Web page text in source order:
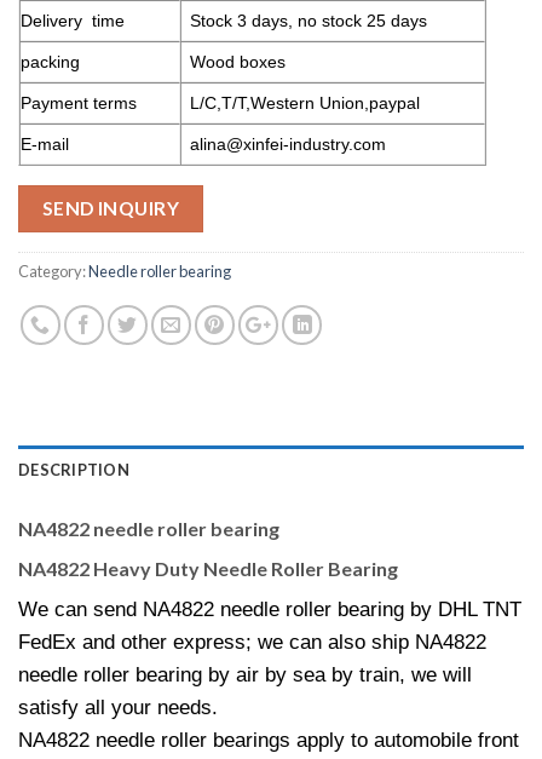
Delivery time Stock 3 days, no stock 25 days
packing Wood boxes
Payment terms L/C,T/T,Western Union,paypal
E-mail alina@xinfei-industry.com
SEND INQUIRY
Category:Needle roller bearing
DESCRIPTION
NA4822 needle roller bearing
NA4822 Heavy Duty Needle Roller Bearing
We can send NA4822 needle roller bearing by DHL TNT
FedEx and other express; we can also ship NA4822
needle roller bearing by air by sea by train, we will
satisfy all your needs.
NA4822 needle roller bearings apply to automobile front